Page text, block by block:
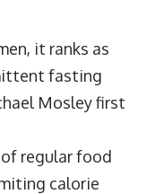
it ranks as
fasting
Mosley first
regular food
calorie